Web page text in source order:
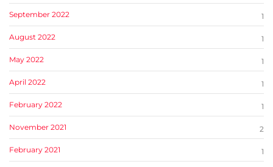
September 2022 1
August 2022 1
May 2022 1
April 2022 1
February 2022 1
November 2021 2
February 2021 1